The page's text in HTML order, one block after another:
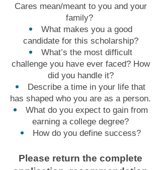
Cares mean/meant to you and your
family?
What makes you a good
candidate for this scholarship?
What’s the most difficult
challenge you have ever faced? How
did you handle it?
Describe a time in your life that
has shaped who you are as a person.
What do you expect to gain from
earning a college degree?
How do you define success?
Please return the complete